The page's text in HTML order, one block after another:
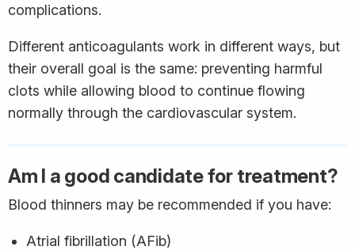
complications.
Different anticoagulants work in different ways, but
their overall goal is the same: preventing harmful
clots while allowing blood to continue flowing
normally through the cardiovascular system.
Am I a good candidate for treatment?
Blood thinners may be recommended if you have:
Atrial fibrillation (AFib)